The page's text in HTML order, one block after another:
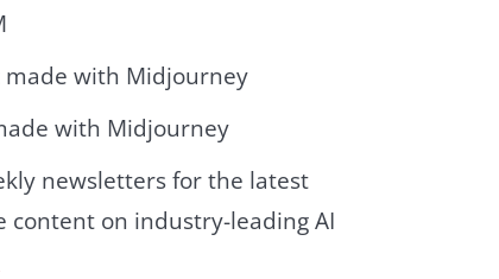
with Midjourney
newsletters for the latest
content on industry-leading AI